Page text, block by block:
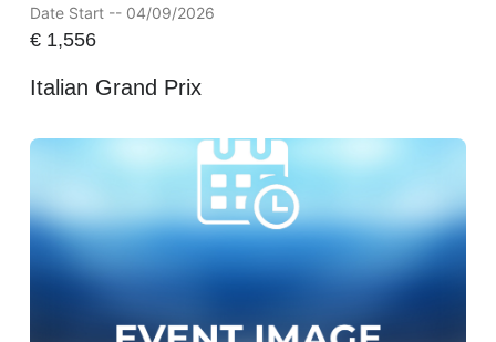
Date Start -- 04/09/2026
€1,556
Italian Grand Prix